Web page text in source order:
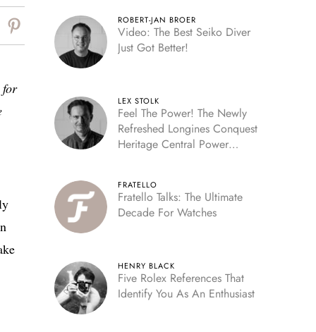
for
ROBERT-JAN BROER
Video: The Best Seiko Diver
Just Got Better!
LEX STOLK
Feel The Power! The Newly
Refreshed Longines Conquest
Heritage Central Power
FRATELLO
Fratello Talks: The Ultimate
Decade For Watches
HENRY BLACK
Five Rolex References That
Identify You As An Enthusiast